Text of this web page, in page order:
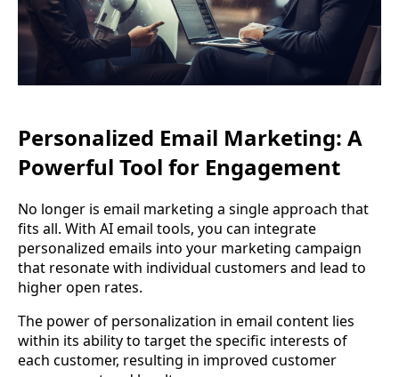
Personalized Email Marketing: A
Powerful Tool for Engagement
No longer is email marketing a single approach that
fits all. With AI email tools, you can integrate
personalized emails into your marketing campaign
that resonate with individual customers and lead to
higher open rates.
The power of personalization in email content lies
within its ability to target the specific interests of
each customer, resulting in improved customer